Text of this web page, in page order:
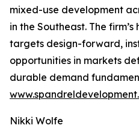
mixed-use development
in the Southeast. The
targets design-forward,
opportunities in markets
durable demand
Nikki Wolfe